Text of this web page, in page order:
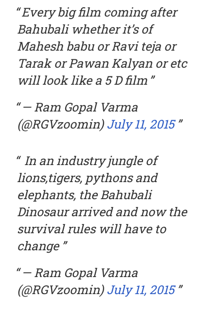
Every big film coming after
Bahubali whether it’s of
Mahesh babu or Ravi teja or
Tarak or Pawan Kalyan or etc
will look like a 5 D film
— Ram Gopal Varma
(@RGVzoomin)July 11, 2015
In an industry jungle of
lions,tigers, pythons and
elephants, the Bahubali
Dinosaur arrived and now the
survival rules will have to
change
— Ram Gopal Varma
(@RGVzoomin)July 11, 2015